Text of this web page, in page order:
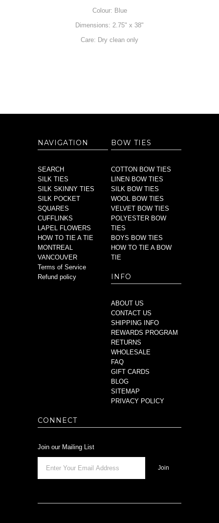
Colour: Blue
Dimensions: 2.75" x 38"
Care: Dry clean only
NAVIGATION
SEARCH
SILK TIES
SILK SKINNY TIES
SILK POCKET
SQUARES
CUFFLINKS
LAPEL FLOWERS
HOW TO TIE A TIE
MONTREAL
VANCOUVER
Terms of Service
Refund policy
BOW TIES
COTTON BOW TIES
LINEN BOW TIES
SILK BOW TIES
WOOL BOW TIES
VELVET BOW TIES
POLYESTER BOW
TIES
BOYS BOW TIES
HOW TO TIE A BOW
TIE
INFO
ABOUT US
CONTACT US
SHIPPING INFO
REWARDS PROGRAM
RETURNS
WHOLESALE
FAQ
GIFT CARDS
BLOG
SITEMAP
PRIVACY POLICY
CONNECT
Join our Mailing List